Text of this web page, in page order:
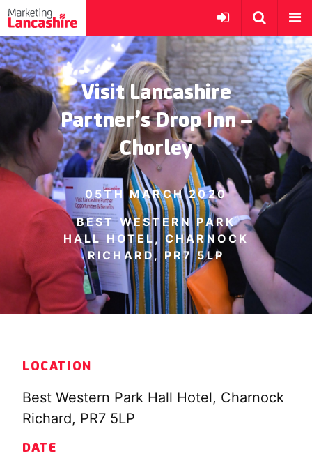
Visit Lancashire
Partner’s Drop Inn –
Chorley
05TH MARCH 2020
BEST WESTERN PARK
HALL HOTEL, CHARNOCK
RICHARD, PR7 5LP
LOCATION
Best Western Park Hall Hotel, Charnock
Richard, PR7 5LP
DATE